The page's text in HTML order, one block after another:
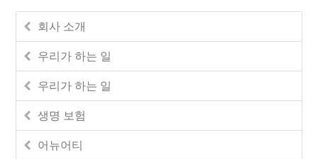
회사 소개
우리가 하는 일
우리가 하는 일
생명 보험
어뉴어티